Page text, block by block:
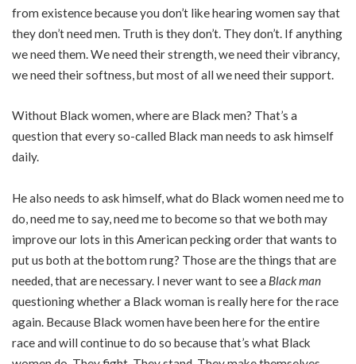
from existence because you don’t like hearing women say that
they don’t need men. Truth is they don’t. They don’t. If anything
we need them. We need their strength, we need their vibrancy,
we need their softness, but most of all we need their support.
Without Black women, where are Black men? That’s a
question that every so-called Black man needs to ask himself
daily.
He also needs to ask himself, what do Black women need me to
do, need me to say, need me to become so that we both may
improve our lots in this American pecking order that wants to
put us both at the bottom rung? Those are the things that are
needed, that are necessary. I never want to see a Black man
questioning whether a Black woman is really here for the race
again. Because Black women have been here for the entire
race and will continue to do so because that’s what Black